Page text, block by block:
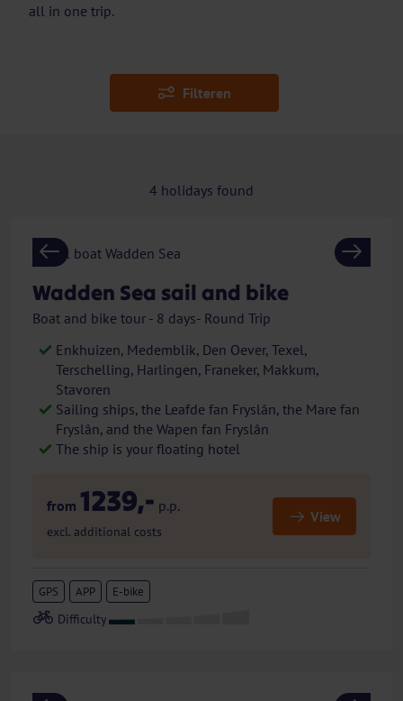
all in one trip.
Filteren
4 holidays found
Previous Next
Wadden Sea sail and bike
Boat and bike tour - 8 days- Round Trip
Enkhuizen, Medemblik, Den Oever, Texel,
Terschelling, Harlingen, Franeker, Makkum,
Stavoren
Sailing ships, the Leafde fan Fryslân, the Mare fan
Fryslân, and the Wapen fan Fryslân
The ship is your floating hotel
from 1239,- p.p.
excl. additional costs
View
GPS APP E-bike